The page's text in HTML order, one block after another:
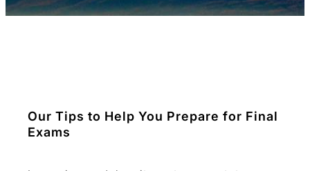
Our Tips to Help You Prepare for Final
Exams